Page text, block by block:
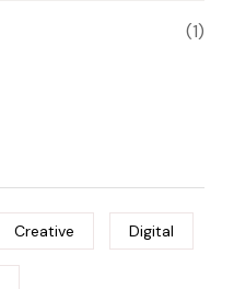
(1)
Creative Digital